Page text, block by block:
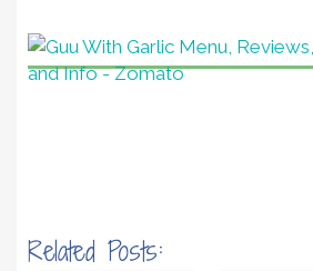
Related Posts: